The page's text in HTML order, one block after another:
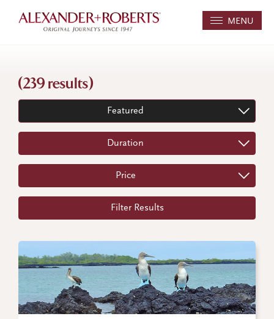
MENU
(239 results)
Featured
Duration
Price
Filter Results